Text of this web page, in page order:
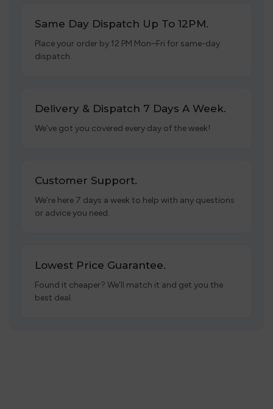
Same Day Dispatch Up To 12PM.
Place your order by 12 PM Mon–Fri for same-day
dispatch.
Delivery & Dispatch 7 Days A Week.
We’ve got you covered every day of the week!
Customer Support.
We’re here 7 days a week to help with any questions
or advice you need.
Lowest Price Guarantee.
Found it cheaper? We’ll match it and get you the
best deal.